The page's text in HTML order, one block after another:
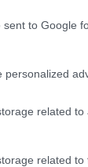
to Google
related to
related